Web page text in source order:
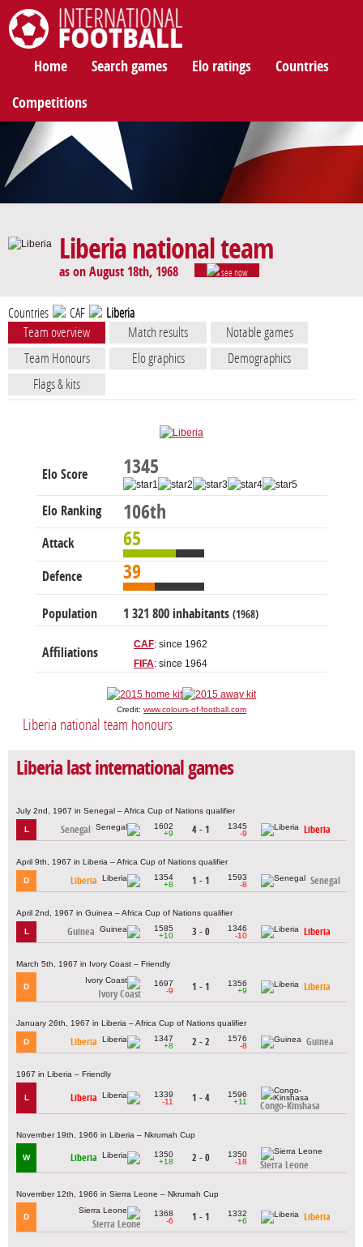
Home Search games Elo ratings Countries
Competitions
Liberia national team
as on August 18th, 1968 see now
Countries CAF Liberia
Team overview Match results
Notable games
Team Honours
Elo graphics
Demographics
Flags & kits
Elo Score 1345
Elo Ranking 106th
Attack 65
Defence 39
Population 1 321 800 inhabitants (1968)
Affiliations
CAF: since 1962
FIFA: since 1964
Credit: www.colours-of-football.com
Liberia national team honours
Liberia last international games
July 2nd, 1967 in Senegal – Africa Cup of Nations qualifier
L Senegal
1602
+9
4 - 1
1345
-9
Liberia
April 9th, 1967 in Liberia – Africa Cup of Nations qualifier
D Liberia
1354
+8
1 - 1
1593
-8
Senegal
April 2nd, 1967 in Guinea – Africa Cup of Nations qualifier
L Guinea
1585
+10
3 - 0
1346
-10
Liberia
March 5th, 1967 in Ivory Coast – Friendly
D
Ivory Coast
1697
-9
1 - 1
1356
+9
Liberia
January 26th, 1967 in Liberia – Africa Cup of Nations qualifier
D Liberia
1347
+8
2 - 2
1576
-8
Guinea
1967 in Liberia – Friendly
L Liberia
1339
-11
1 - 4
1596
+11
Congo-Kinshasa
November 19th, 1966 in Liberia – Nkrumah Cup
W Liberia
1350
+18
2 - 0
1350
-18
Sierra Leone
November 12th, 1966 in Sierra Leone – Nkrumah Cup
D
Sierra Leone
1368
-6
1 - 1
1332
+6
Liberia